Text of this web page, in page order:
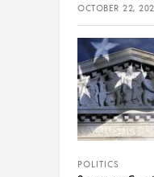
OCTOBER 22,
POLITICS